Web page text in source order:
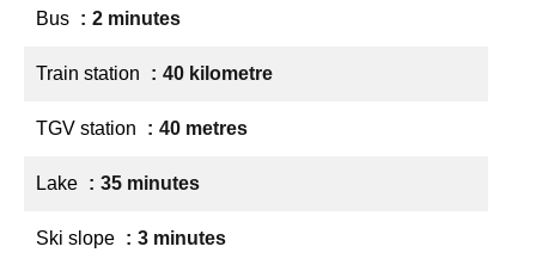
Bus 2 minutes
Train station 40 kilometre
TGV station 40 metres
Lake 35 minutes
Ski slope 3 minutes